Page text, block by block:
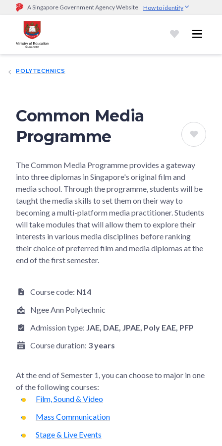
A Singapore Government Agency Website How to identify
Official website links end with .gov.sg
Government agencies communicate via
go.gov.sg/open).Trusted websites
POLYTECHNICS
Common Media
Programme
The Common Media Programme provides a gateway
into three diplomas in Singapore's original film and
media school. Through the programme, students will be
taught the media skills to set them on their way to
becoming a multi-platform media practitioner. Students
will take modules that will allow them to explore their
interests in various media disciplines before ranking
their choice of preferred film and media diplomas at the
end of the first semester.
Course code: N14
Ngee Ann Polytechnic
Admission type: JAE , DAE , JPAE , Poly EAE , PFP
Course duration: 3 years
At the end ofSemester 1 , you can choose to major in one
of the following courses:
Film, Sound & Video
Mass Communication
Stage & Live Events